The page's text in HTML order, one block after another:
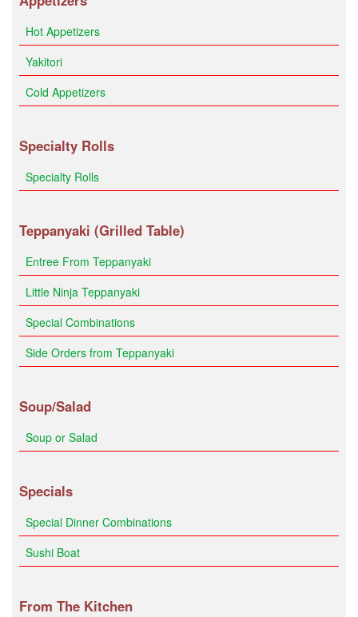
Hot Appetizers
Yakitori
Cold Appetizers
Specialty Rolls
Specialty Rolls
Teppanyaki (Grilled Table)
Entree From Teppanyaki
Little Ninja Teppanyaki
Special Combinations
Side Orders from Teppanyaki
Soup/Salad
Soup or Salad
Specials
Special Dinner Combinations
Sushi Boat
From The Kitchen